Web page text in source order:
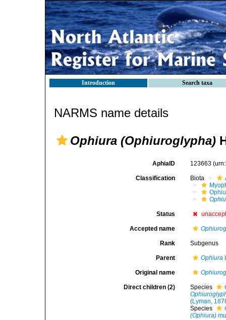
Introduction Search taxa
NARMS name details
Ophiura (Ophiuroglypha)
AphiaID 123663
Classification Biota
Status
Accepted name
Rank Subgenus
Parent Ophiura
Original name
Direct children (2) Species
(Lyman,
Species
(Ophiura)